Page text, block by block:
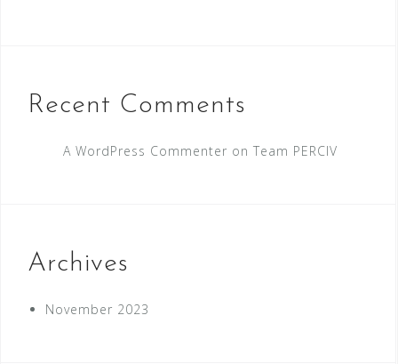
Recent Comments
A WordPress Commenter on Team PERCIV
Archives
November 2023